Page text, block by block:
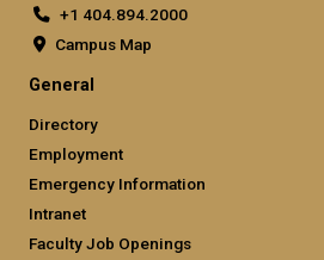
+1 404.894.2000
Campus Map
General
Directory
Employment
Emergency Information
Intranet
Faculty Job Openings